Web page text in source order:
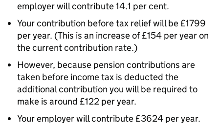
employer will contribute 14.1 per cent.
Your contribution before tax relief will be £1799
per year. (This is an increase of £154 per year on
the current contribution rate.)
However, because pension contributions are
taken before income tax is deducted the
additional contribution you will be required to
make is around £122 per year.
Your employer will contribute £3624 per year.